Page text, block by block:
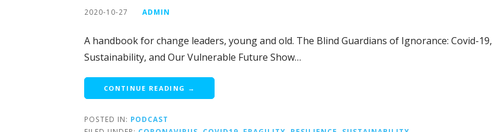
2020-10-27 ADMIN
A handbook for change leaders, young and old. The Blind Guardians of Ignorance: Covid-19,
Sustainability, and Our Vulnerable Future Show…
CONTINUE READING →
POSTED IN: PODCAST